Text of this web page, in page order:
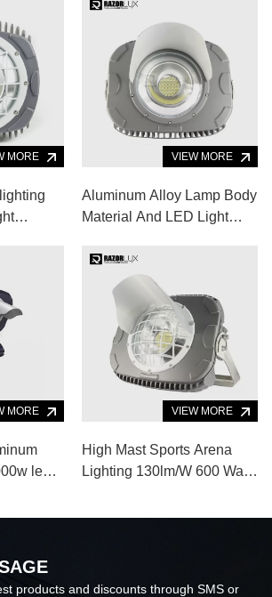
MORE VIEW MORE
Aluminum Alloy Lamp Body
Material And LED Light
Sports Lighting
MORE
led
VIEW MORE
High Mast Sports Arena
Lighting 130lm/W 600 Watt
products and discounts through SMS or